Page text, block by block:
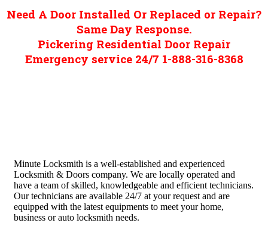
Need A Door Installed Or Replaced or Repair?
Same Day Response.
Pickering Residential Door Repair
Emergency service 24/7 1-888-316-8368
Minute Locksmith is a well-established and experienced
Locksmith & Doors company. We are locally operated and
have a team of skilled, knowledgeable and efficient technicians.
Our technicians are available 24/7 at your request and are
equipped with the latest equipments to meet your home,
business or auto locksmith needs.